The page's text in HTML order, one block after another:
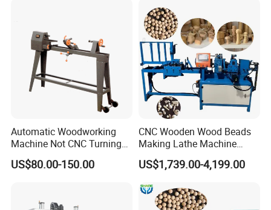
and Table and Chair Legs.
Automatic Woodworking
Machine Not CNC Turning
Wood Lathe Hy1000
US$80.00-150.00
CNC Wooden Wood Beads
Making Lathe Machine
Wood for Make Wooden
Balls
US$1,739.00-4,199.00